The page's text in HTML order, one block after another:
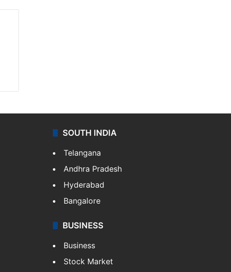
SOUTH INDIA
Telangana
Andhra Pradesh
Hyderabad
Bangalore
BUSINESS
Business
Stock Market